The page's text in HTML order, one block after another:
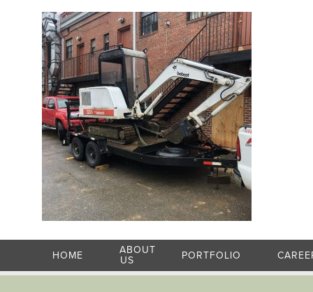
HOME
ABOUT
US
PORTFOLIO